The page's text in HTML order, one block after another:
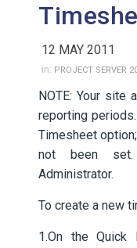
12 MAY 2011
in: PROJECT SERVER
NOTE: Your site
reporting
Timesheet
not been
Administrator.
To create a new
1.On the Quick